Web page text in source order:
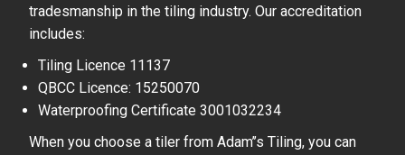
tradesmanship in the tiling industry. Our accreditation
includes:
Tiling Licence 11137
QBCC Licence: 15250070
Waterproofing Certificate 3001032234
When you choose a tiler from Adam’’s Tiling, you can